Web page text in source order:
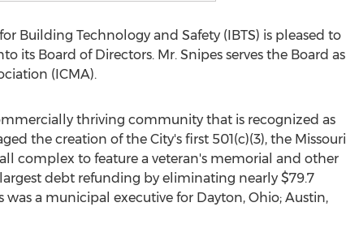
Building Technology and Safety (IBTS) is pleased to
its Board of Directors. Mr. Snipes serves the Board as
(ICMA).
thriving community that is recognized as
the creation of the City's first 501(c)(3), the Missouri
complex to feature a veteran's memorial and other
debt refunding by eliminating nearly $79.7
was a municipal executive for Dayton, Ohio; Austin,